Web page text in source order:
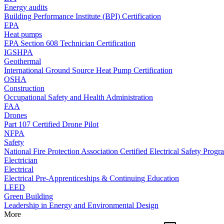
Energy audits
Building Performance Institute (BPI) Certification
EPA
Heat pumps
EPA Section 608 Technician Certification
IGSHPA
Geothermal
International Ground Source Heat Pump Certification
OSHA
Construction
Occupational Safety and Health Administration
FAA
Drones
Part 107 Certified Drone Pilot
NFPA
Safety
National Fire Protection Association Certified Electrical Safety
Electrician
Electrical
Electrical Pre-Apprenticeships & Continuing Education
LEED
Green Building
Leadership in Energy and Environmental Design
More